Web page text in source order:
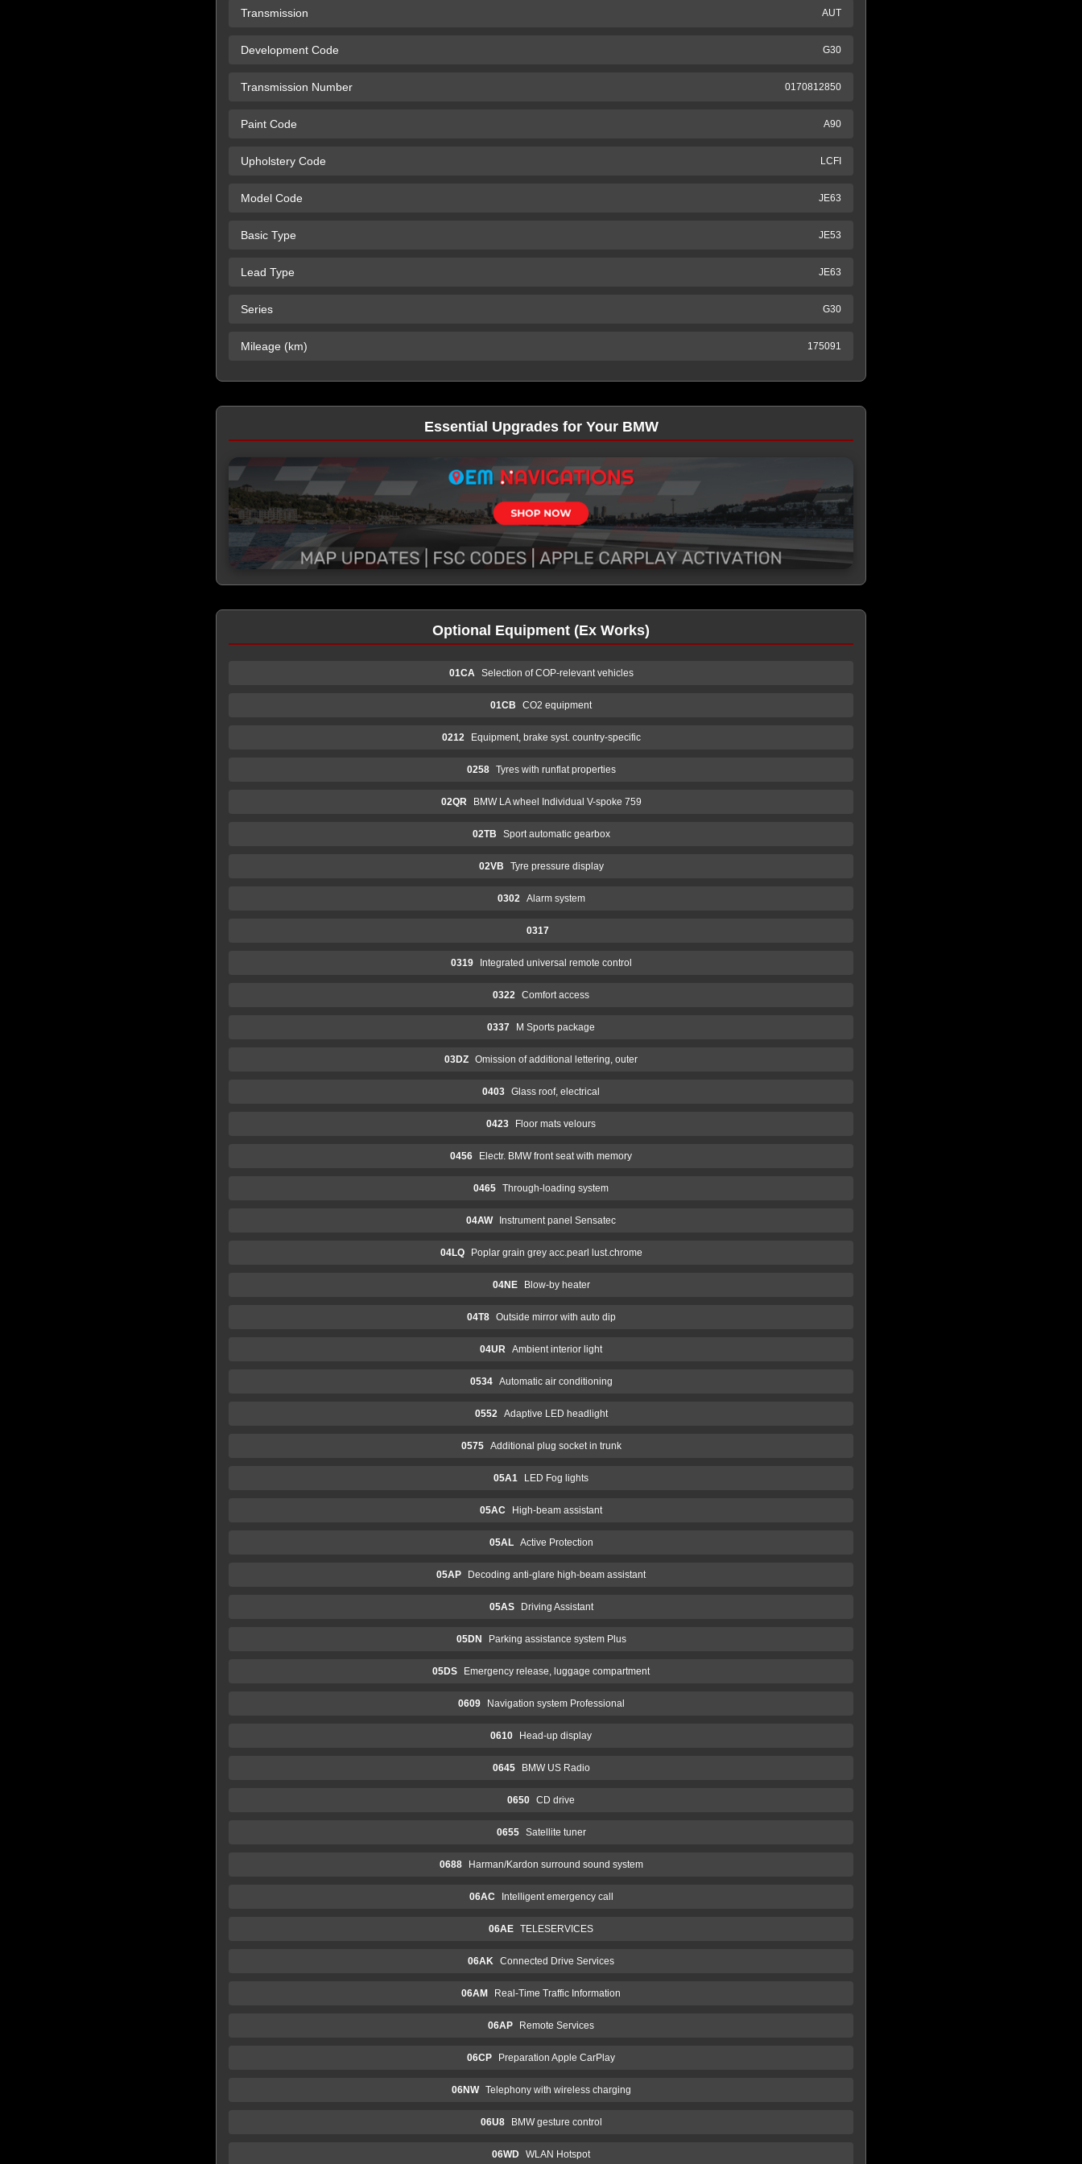
Transmission AUT
Development Code G30
Transmission Number 0170812850
Paint Code A90
Upholstery Code LCFI
Model Code JE63
Basic Type JE53
Lead Type JE63
Series G30
Mileage (km) 175091
Essential Upgrades for Your BMW
Optional Equipment (Ex Works)
01CA Selection of COP-relevant vehicles
01CB CO2 equipment
0212 Equipment, brake syst. country-specific
0258 Tyres with runflat properties
02QR BMW LA wheel Individual V-spoke 759
02TB Sport automatic gearbox
02VB Tyre pressure display
0302 Alarm system
0317
0319 Integrated universal remote control
0322 Comfort access
0337 M Sports package
03DZ Omission of additional lettering, outer
0403 Glass roof, electrical
0423 Floor mats velours
0456 Electr. BMW front seat with memory
0465 Through-loading system
04AW Instrument panel Sensatec
04LQ Poplar grain grey acc.pearl lust.chrome
04NE Blow-by heater
04T8 Outside mirror with auto dip
04UR Ambient interior light
0534 Automatic air conditioning
0552 Adaptive LED headlight
0575 Additional plug socket in trunk
05A1 LED Fog lights
05AC High-beam assistant
05AL Active Protection
05AP Decoding anti-glare high-beam assistant
05AS Driving Assistant
05DN Parking assistance system Plus
05DS Emergency release, luggage compartment
0609 Navigation system Professional
0610 Head-up display
0645 BMW US Radio
0650 CD drive
0655 Satellite tuner
0688 Harman/Kardon surround sound system
06AC Intelligent emergency call
06AE TELESERVICES
06AK Connected Drive Services
06AM Real-Time Traffic Information
06AP Remote Services
06CP Preparation Apple CarPlay
06NW Telephony with wireless charging
06U8 BMW gesture control
06WD WLAN Hotspot